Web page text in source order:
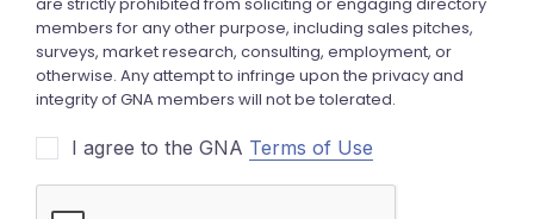
I agree to the GNA Terms of Use